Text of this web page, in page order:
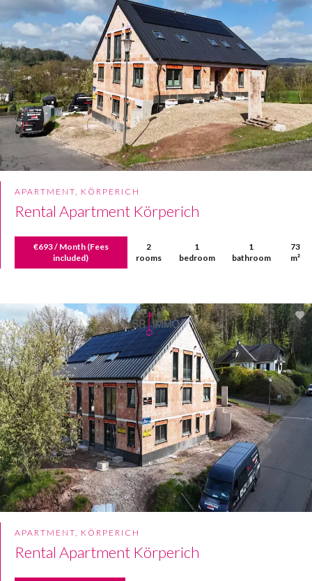
APARTMENT, KÖRPERICH
Rental Apartment Körperich
€693 / Month (Fees
included)
2
rooms
1
bedroom
1
bathroom
73
m²
APARTMENT, KÖRPERICH
Rental Apartment Körperich